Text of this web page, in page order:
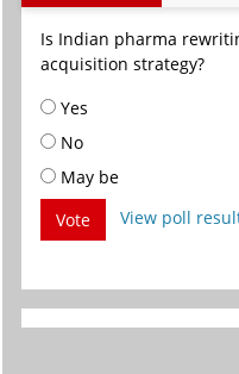
Is Indian pharma
acquisition strategy?
Yes
No
May be
Vote
View poll